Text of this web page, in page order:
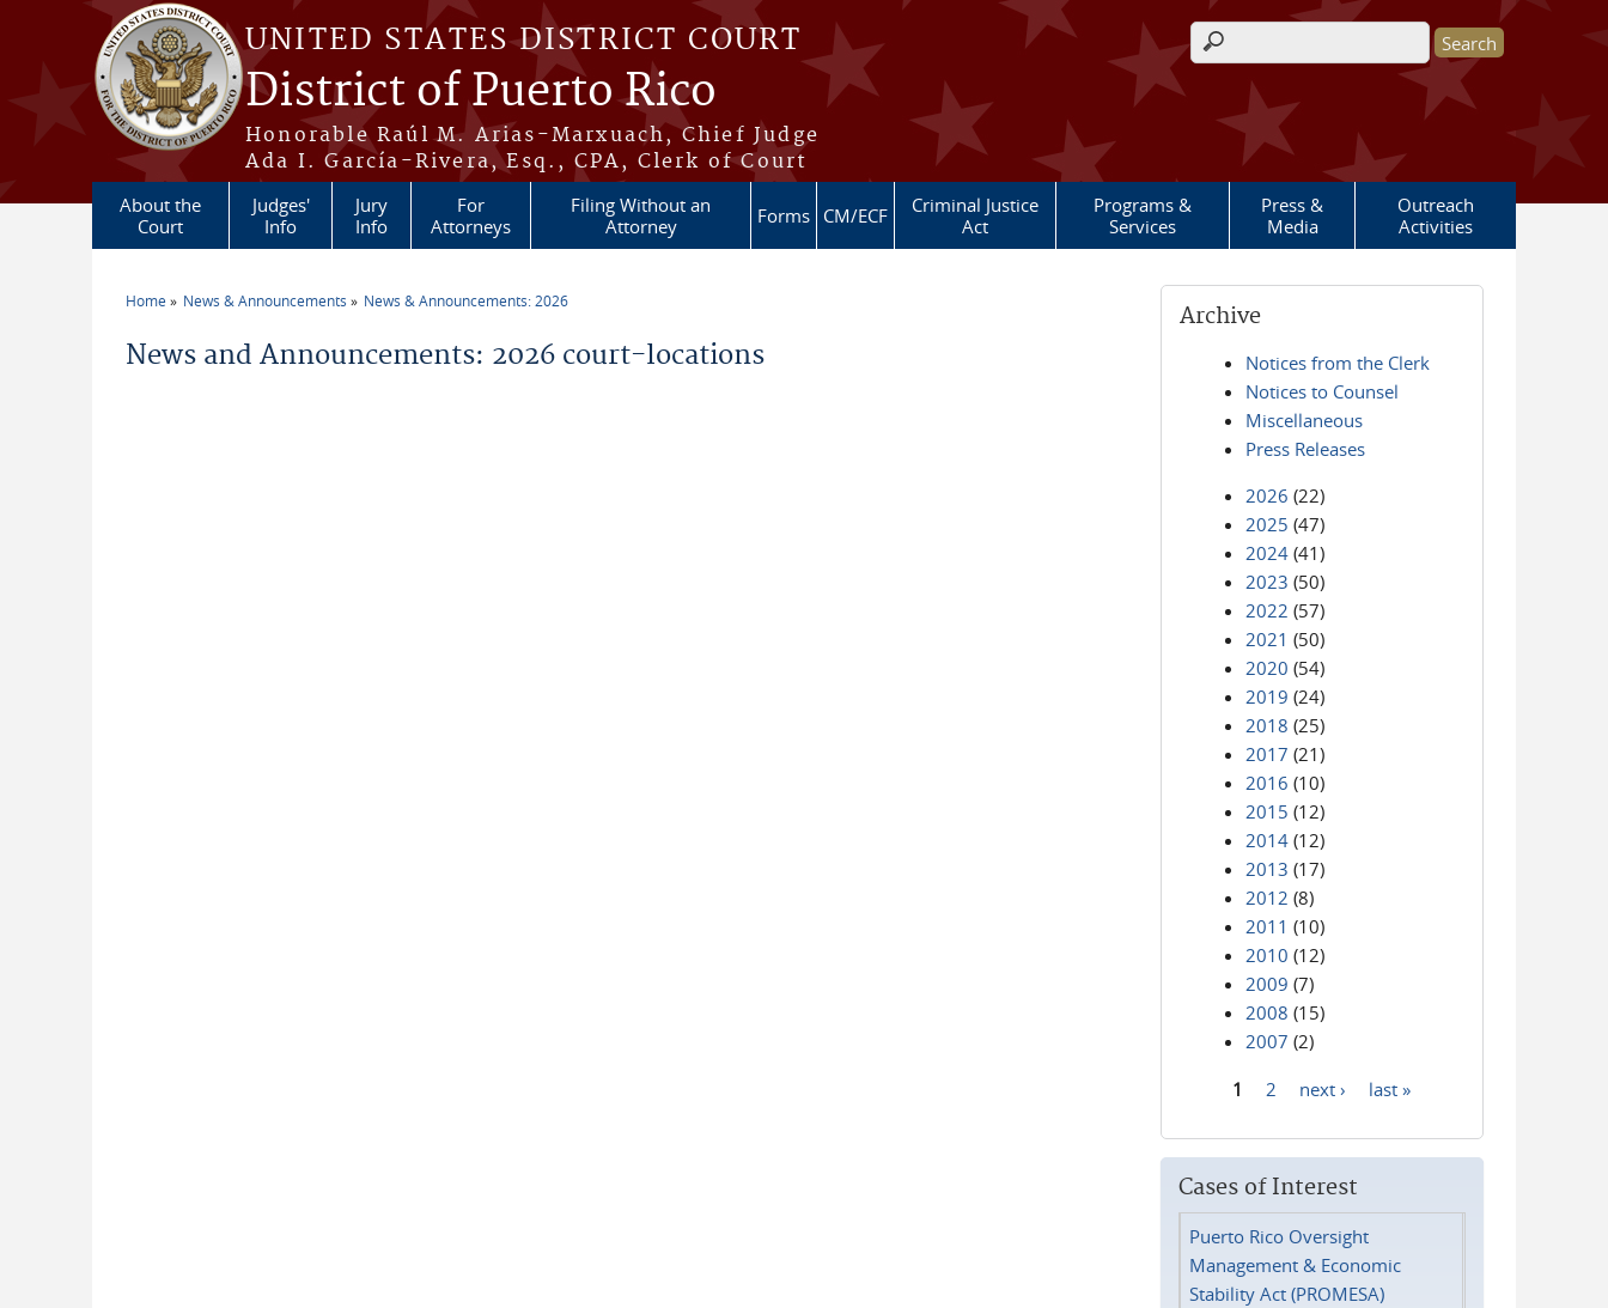
Skip to main content
UNITED STATES DISTRICT COURT
District of Puerto Rico
Honorable Raúl M. Arias-Marxuach, Chief Judge
Ada I. García-Rivera, Esq., CPA, Clerk of Court
Search form
About the
Court
Judges'
Info
Jury
Info
For
Attorneys
Filing Without an
Attorney
Forms CM/ECF
Criminal Justice
Act
Programs &
Services
Press &
Media
Outreach
Activities
Home News & Announcements News & Announcements: 2026
News and Announcements: 2026 court-locations
Archive
Notices from the Clerk
Notices to Counsel
Miscellaneous
Press Releases
2026 (22)
2025 (47)
2024 (41)
2023 (50)
2022 (57)
2021 (50)
2020 (54)
2019 (24)
2018 (25)
2017 (21)
2016 (10)
2015 (12)
2014 (12)
2013 (17)
2012 (8)
2011 (10)
2010 (12)
2009 (7)
2008 (15)
2007 (2)
1 2 next › last »
Cases of Interest
Puerto Rico Oversight
Management & Economic
Stability Act (PROMESA)